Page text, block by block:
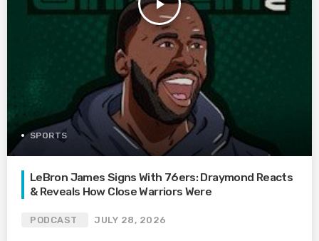
play_arrow
SPORTS
LeBron James Signs With 76ers: Draymond Reacts
& Reveals How Close Warriors Were
PODCAST JULY 28, 2026